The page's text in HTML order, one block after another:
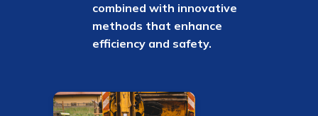
combined with innovative
methods that enhance
efficiency and safety.